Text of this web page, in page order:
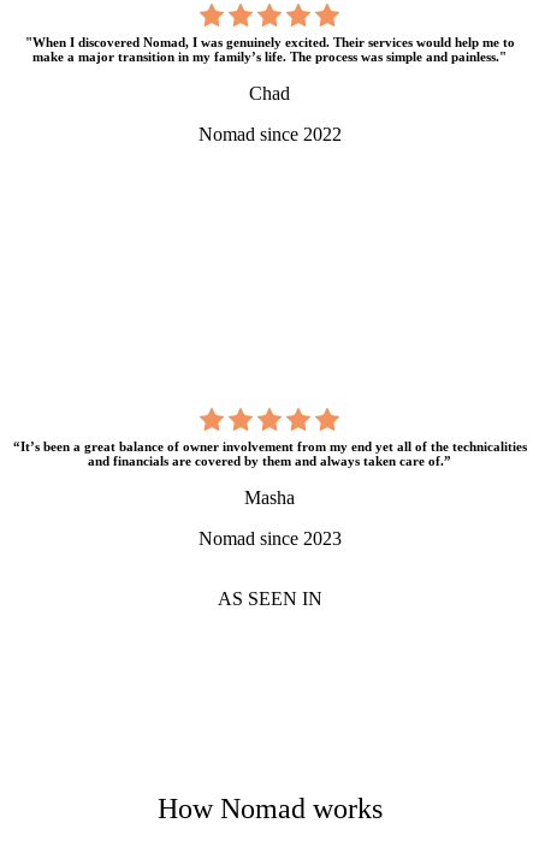
"When I discovered Nomad, I was genuinely excited. Their services would help me to
make a major transition in my family’s life. The process was simple and painless."
Chad
Nomad since 2022
“It’s been a great balance of owner involvement from my end yet all of the technicalities
and financials are covered by them and always taken care of.”
Masha
Nomad since 2023
AS SEEN IN
How Nomad works